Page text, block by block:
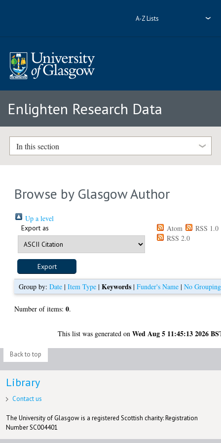
A-Z Lists
Enlighten Research Data
In this section
Browse by Glasgow Author
Up a level
Export as Atom
RSS 1.0
RSS 2.0
Group by:Date |Item Type |Keywords |Funder's Name |No Grouping
Number of items:0.
This list was generated onWed Aug 5 11:45:13 2026
Back to top
Library
Contact us
The University of Glasgow is a registered Scottish charity: Registration
Number SC004401